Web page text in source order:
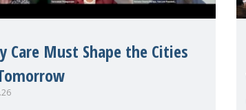
Care Must Shape the Cities